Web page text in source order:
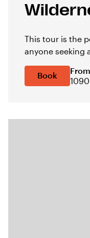
This tour is the
anyone seeking
Book
From